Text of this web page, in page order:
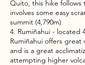
Quito, this hike follows
involves some easy
summit (4,790m)
4. Rumiñahui - located
Rumiñahui offers great
and is a great
attempting higher